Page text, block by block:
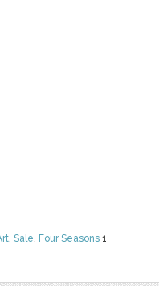
, Sale, Four Seasons 1